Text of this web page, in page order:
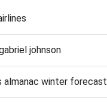
johnson
almanac winter forecast